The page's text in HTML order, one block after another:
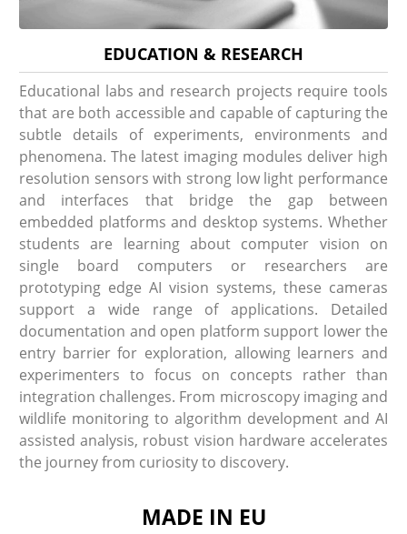
EDUCATION & RESEARCH
Educational labs and research projects require tools
that are both accessible and capable of capturing the
subtle details of experiments, environments and
phenomena. The latest imaging modules deliver high
resolution sensors with strong low light performance
and interfaces that bridge the gap between
embedded platforms and desktop systems. Whether
students are learning about computer vision on
single board computers or researchers are
prototyping edge AI vision systems, these cameras
support a wide range of applications. Detailed
documentation and open platform support lower the
entry barrier for exploration, allowing learners and
experimenters to focus on concepts rather than
integration challenges. From microscopy imaging and
wildlife monitoring to algorithm development and AI
assisted analysis, robust vision hardware accelerates
the journey from curiosity to discovery.
MADE IN EU